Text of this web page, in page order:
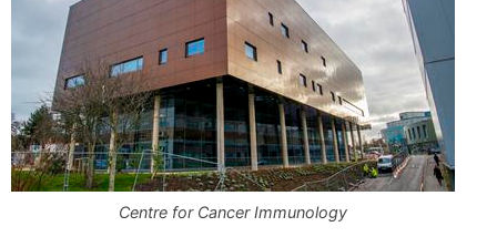
Centre for Cancer Immunology